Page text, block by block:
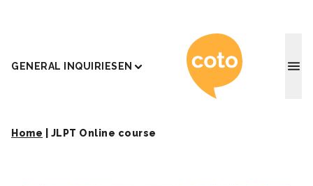
GENERAL INQUIRIESEN Coto
Home JLPT Online course